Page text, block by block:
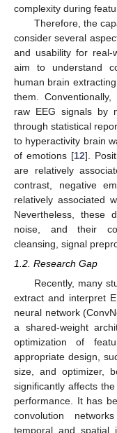
complexity during
Therefore, the
consider several
and usability for real-
aim to understand
human brain
them.
raw EEG signals by
through statistical
to hyperactivity brain
of emotions [12].
are relatively
contrast, negative
relatively associated
Nevertheless, these
noise, and their
cleansing, signal
1.2. Research Gap
Recently, many
extract and interpret
neural network
a shared-weight
optimization of
appropriate design,
size, and optimizer,
significantly affects
performance. It has
convolution
temporal and spatial